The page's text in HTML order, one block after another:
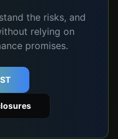
the risks, and
relying on
promises.